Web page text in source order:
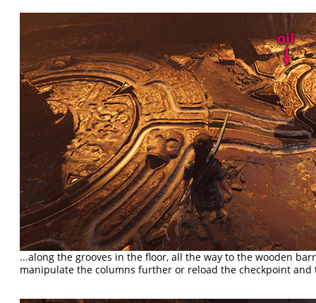
...along the grooves in the floor, all the way to the wooden
manipulate the columns further or reload the checkpoint and